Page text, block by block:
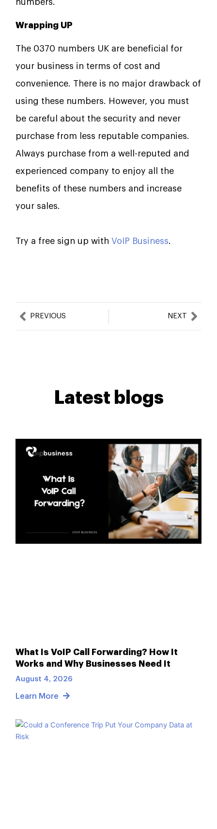
numbers.
Wrapping UP
The 0370 numbers UK are beneficial for
your business in terms of cost and
convenience. There is no major drawback of
using these numbers. However, you must
be careful about the security and never
purchase from less reputable companies.
Always purchase from a well-reputed and
experienced company to enjoy all the
benefits of these numbers and increase
your sales.
Try a free sign up with VoIP Business.
PrevPREVIOUS NEXT
Latest blogs
What Is VoIP Call Forwarding? How It
Works and Why Businesses Need It
August 4, 2026
Learn More